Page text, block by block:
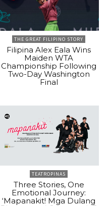
THE GREAT FILIPINO STORY
Filipina Alex Eala Wins
Maiden WTA
Championship Following
Two-Day Washington
Final
TEATROPINAS
Three Stories, One
Emotional Journey:
‘Mapanakit! Mga Dulang